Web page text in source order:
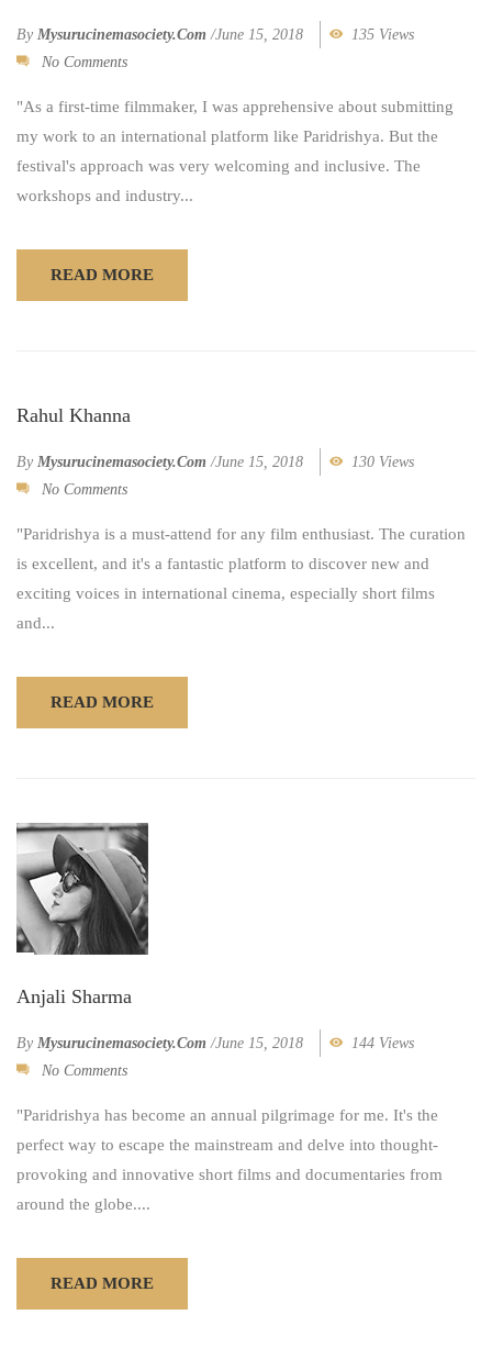
By Mysurucinemasociety.com /June 15, 2018
135 Views
No Comments
"As a first-time filmmaker, I was apprehensive about submitting
my work to an international platform like Paridrishya. But the
festival's approach was very welcoming and inclusive. The
workshops and industry...
READ MORE
Rahul Khanna
By Mysurucinemasociety.com /June 15, 2018
130 Views
No Comments
"Paridrishya is a must-attend for any film enthusiast. The curation
is excellent, and it's a fantastic platform to discover new and
exciting voices in international cinema, especially short films
and...
READ MORE
Anjali Sharma
By Mysurucinemasociety.com /June 15, 2018
144 Views
No Comments
"Paridrishya has become an annual pilgrimage for me. It's the
perfect way to escape the mainstream and delve into thought-
provoking and innovative short films and documentaries from
around the globe....
READ MORE